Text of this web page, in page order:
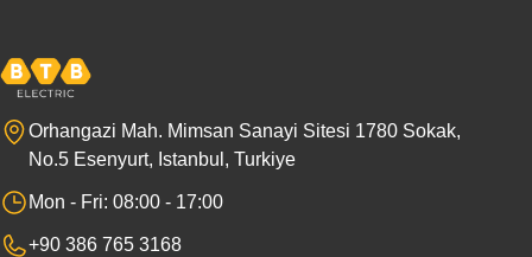
Orhangazi Mah. Mimsan Sanayi Sitesi 1780 Sokak,
No.5 Esenyurt, Istanbul, Turkiye
Mon - Fri: 08:00 - 17:00
+90 386 765 3168